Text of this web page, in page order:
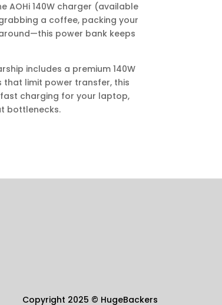
AOHi 140W charger (available
a coffee, packing your
power bank keeps
includes a premium 140W
that limit power transfer, this
charging for your laptop,
bottlenecks.
Copyright 2025 © HugeBackers